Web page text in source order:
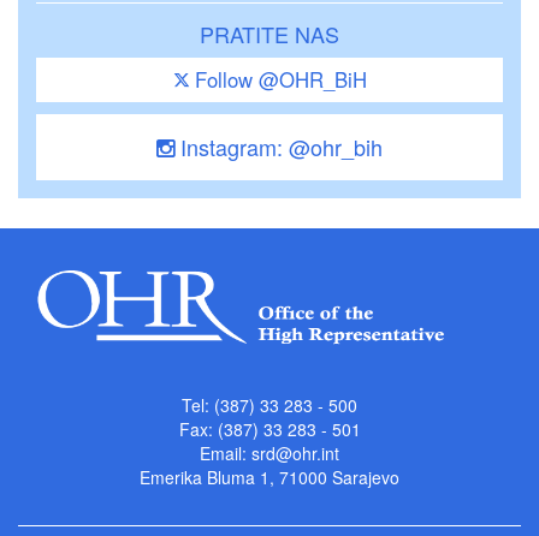
PRATITE NAS
Follow @OHR_BiH
Instagram: @ohr_bih
Tel: (387) 33 283 - 500
Fax: (387) 33 283 - 501
Email: srd@ohr.int
Emerika Bluma 1, 71000 Sarajevo